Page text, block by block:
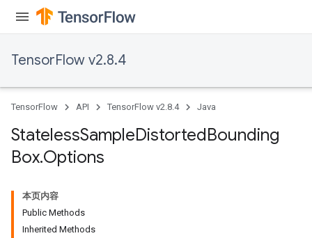
TensorFlow v2.8.4
TensorFlow API TensorFlow v2.8.4 Java
StatelessSampleDistortedBounding
Box.Options
本页内容
Public Methods
Inherited Methods